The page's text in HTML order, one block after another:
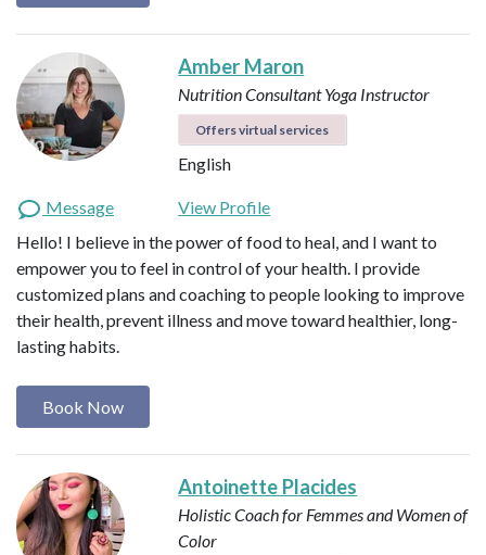
Amber Maron
Nutrition ConsultantYoga Instructor
Offers virtual services
English
Message
View Profile
Hello! I believe in the power of food to heal, and I want to
empower you to feel in control of your health. I provide
customized plans and coaching to people looking to improve
their health, prevent illness and move toward healthier, long-
lasting habits.
Book Now
Antoinette Placides
Holistic Coach for Femmes and Women of
Color